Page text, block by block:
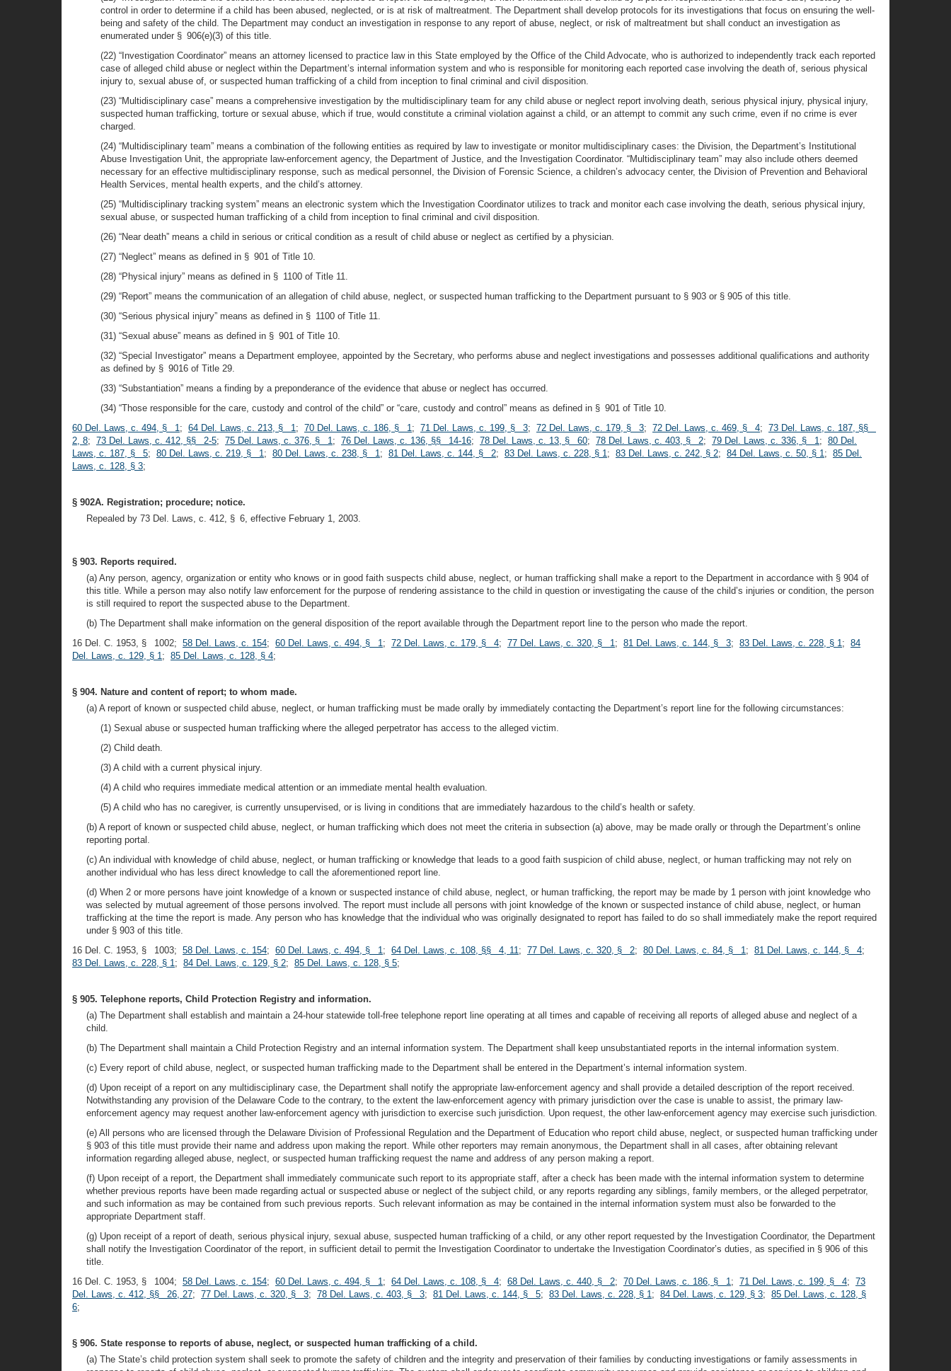
control in order to determine if a child has been abused, neglected, or is at risk of maltreatment. The Department shall develop protocols for its investigations that focus on ensuring the well-
being and safety of the child. The Department may conduct an investigation in response to any report of abuse, neglect, or risk of maltreatment but shall conduct an investigation as
enumerated under § 906(e)(3) of this title.
(22) “Investigation Coordinator” means an attorney licensed to practice law in this State employed by the Office of the Child Advocate, who is authorized to independently track each reported
case of alleged child abuse or neglect within the Department’s internal information system and who is responsible for monitoring each reported case involving the death of, serious physical
injury to, sexual abuse of, or suspected human trafficking of a child from inception to final criminal and civil disposition.
(23) “Multidisciplinary case” means a comprehensive investigation by the multidisciplinary team for any child abuse or neglect report involving death, serious physical injury, physical injury,
suspected human trafficking, torture or sexual abuse, which if true, would constitute a criminal violation against a child, or an attempt to commit any such crime, even if no crime is ever
charged.
(24) “Multidisciplinary team” means a combination of the following entities as required by law to investigate or monitor multidisciplinary cases: the Division, the Department’s Institutional
Abuse Investigation Unit, the appropriate law-enforcement agency, the Department of Justice, and the Investigation Coordinator. “Multidisciplinary team” may also include others deemed
necessary for an effective multidisciplinary response, such as medical personnel, the Division of Forensic Science, a children’s advocacy center, the Division of Prevention and Behavioral
Health Services, mental health experts, and the child’s attorney.
(25) “Multidisciplinary tracking system” means an electronic system which the Investigation Coordinator utilizes to track and monitor each case involving the death, serious physical injury,
sexual abuse, or suspected human trafficking of a child from inception to final criminal and civil disposition.
(26) “Near death” means a child in serious or critical condition as a result of child abuse or neglect as certified by a physician.
(27) “Neglect” means as defined in § 901 of Title 10.
(28) “Physical injury” means as defined in § 1100 of Title 11.
(29) “Report” means the communication of an allegation of child abuse, neglect, or suspected human trafficking to the Department pursuant to § 903 or § 905 of this title.
(30) “Serious physical injury” means as defined in § 1100 of Title 11.
(31) “Sexual abuse” means as defined in § 901 of Title 10.
(32) “Special Investigator” means a Department employee, appointed by the Secretary, who performs abuse and neglect investigations and possesses additional qualifications and authority
as defined by § 9016 of Title 29.
(33) “Substantiation” means a finding by a preponderance of the evidence that abuse or neglect has occurred.
(34) “Those responsible for the care, custody and control of the child” or “care, custody and control” means as defined in § 901 of Title 10.
60 Del. Laws, c. 494, § 1; 64 Del. Laws, c. 213, § 1; 70 Del. Laws, c. 186, § 1; 71 Del. Laws, c. 199, § 3; 72 Del. Laws, c. 179, § 3; 72 Del. Laws, c. 469, § 4; 73 Del. Laws, c. 187, §§
2, 8; 73 Del. Laws, c. 412, §§ 2-5; 75 Del. Laws, c. 376, § 1; 76 Del. Laws, c. 136, §§ 14-16; 78 Del. Laws, c. 13, § 60; 78 Del. Laws, c. 403, § 2; 79 Del. Laws, c. 336, § 1; 80 Del.
Laws, c. 187, § 5; 80 Del. Laws, c. 219, § 1; 80 Del. Laws, c. 238, § 1; 81 Del. Laws, c. 144, § 2; 83 Del. Laws, c. 228, § 1; 83 Del. Laws, c. 242, § 2; 84 Del. Laws, c. 50, § 1; 85 Del.
Laws, c. 128, § 3;
§ 902A. Registration; procedure; notice.
Repealed by 73 Del. Laws, c. 412, § 6, effective February 1, 2003.
§ 903. Reports required.
(a) Any person, agency, organization or entity who knows or in good faith suspects child abuse, neglect, or human trafficking shall make a report to the Department in accordance with § 904 of
this title. While a person may also notify law enforcement for the purpose of rendering assistance to the child in question or investigating the cause of the child’s injuries or condition, the person
is still required to report the suspected abuse to the Department.
(b) The Department shall make information on the general disposition of the report available through the Department report line to the person who made the report.
16 Del. C. 1953, § 1002; 58 Del. Laws, c. 154; 60 Del. Laws, c. 494, § 1; 72 Del. Laws, c. 179, § 4; 77 Del. Laws, c. 320, § 1; 81 Del. Laws, c. 144, § 3; 83 Del. Laws, c. 228, § 1; 84
Del. Laws, c. 129, § 1; 85 Del. Laws, c. 128, § 4;
§ 904. Nature and content of report; to whom made.
(a) A report of known or suspected child abuse, neglect, or human trafficking must be made orally by immediately contacting the Department’s report line for the following circumstances:
(1) Sexual abuse or suspected human trafficking where the alleged perpetrator has access to the alleged victim.
(2) Child death.
(3) A child with a current physical injury.
(4) A child who requires immediate medical attention or an immediate mental health evaluation.
(5) A child who has no caregiver, is currently unsupervised, or is living in conditions that are immediately hazardous to the child’s health or safety.
(b) A report of known or suspected child abuse, neglect, or human trafficking which does not meet the criteria in subsection (a) above, may be made orally or through the Department’s online
reporting portal.
(c) An individual with knowledge of child abuse, neglect, or human trafficking or knowledge that leads to a good faith suspicion of child abuse, neglect, or human trafficking may not rely on
another individual who has less direct knowledge to call the aforementioned report line.
(d) When 2 or more persons have joint knowledge of a known or suspected instance of child abuse, neglect, or human trafficking, the report may be made by 1 person with joint knowledge who
was selected by mutual agreement of those persons involved. The report must include all persons with joint knowledge of the known or suspected instance of child abuse, neglect, or human
trafficking at the time the report is made. Any person who has knowledge that the individual who was originally designated to report has failed to do so shall immediately make the report required
under § 903 of this title.
16 Del. C. 1953, § 1003; 58 Del. Laws, c. 154; 60 Del. Laws, c. 494, § 1; 64 Del. Laws, c. 108, §§ 4, 11; 77 Del. Laws, c. 320, § 2; 80 Del. Laws, c. 84, § 1; 81 Del. Laws, c. 144, § 4;
83 Del. Laws, c. 228, § 1; 84 Del. Laws, c. 129, § 2; 85 Del. Laws, c. 128, § 5;
§ 905. Telephone reports, Child Protection Registry and information.
(a) The Department shall establish and maintain a 24-hour statewide toll-free telephone report line operating at all times and capable of receiving all reports of alleged abuse and neglect of a
child.
(b) The Department shall maintain a Child Protection Registry and an internal information system. The Department shall keep unsubstantiated reports in the internal information system.
(c) Every report of child abuse, neglect, or suspected human trafficking made to the Department shall be entered in the Department’s internal information system.
(d) Upon receipt of a report on any multidisciplinary case, the Department shall notify the appropriate law-enforcement agency and shall provide a detailed description of the report received.
Notwithstanding any provision of the Delaware Code to the contrary, to the extent the law-enforcement agency with primary jurisdiction over the case is unable to assist, the primary law-
enforcement agency may request another law-enforcement agency with jurisdiction to exercise such jurisdiction. Upon request, the other law-enforcement agency may exercise such jurisdiction.
(e) All persons who are licensed through the Delaware Division of Professional Regulation and the Department of Education who report child abuse, neglect, or suspected human trafficking under
§ 903 of this title must provide their name and address upon making the report. While other reporters may remain anonymous, the Department shall in all cases, after obtaining relevant
information regarding alleged abuse, neglect, or suspected human trafficking request the name and address of any person making a report.
(f) Upon receipt of a report, the Department shall immediately communicate such report to its appropriate staff, after a check has been made with the internal information system to determine
whether previous reports have been made regarding actual or suspected abuse or neglect of the subject child, or any reports regarding any siblings, family members, or the alleged perpetrator,
and such information as may be contained from such previous reports. Such relevant information as may be contained in the internal information system must also be forwarded to the
appropriate Department staff.
(g) Upon receipt of a report of death, serious physical injury, sexual abuse, suspected human trafficking of a child, or any other report requested by the Investigation Coordinator, the Department
shall notify the Investigation Coordinator of the report, in sufficient detail to permit the Investigation Coordinator to undertake the Investigation Coordinator’s duties, as specified in § 906 of this
title.
16 Del. C. 1953, § 1004; 58 Del. Laws, c. 154; 60 Del. Laws, c. 494, § 1; 64 Del. Laws, c. 108, § 4; 68 Del. Laws, c. 440, § 2; 70 Del. Laws, c. 186, § 1; 71 Del. Laws, c. 199, § 4; 73
Del. Laws, c. 412, §§ 26, 27; 77 Del. Laws, c. 320, § 3; 78 Del. Laws, c. 403, § 3; 81 Del. Laws, c. 144, § 5; 83 Del. Laws, c. 228, § 1; 84 Del. Laws, c. 129, § 3; 85 Del. Laws, c. 128, §
6;
§ 906. State response to reports of abuse, neglect, or suspected human trafficking of a child.
(a) The State’s child protection system shall seek to promote the safety of children and the integrity and preservation of their families by conducting investigations or family assessments in